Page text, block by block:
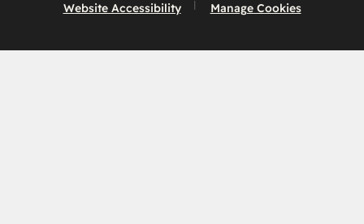
Website Accessibility Manage Cookies